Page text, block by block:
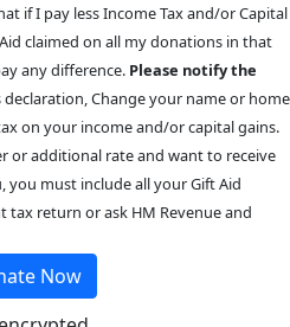
if I pay less Income Tax and/or Capital
claimed on all my donations in that
any difference. Please notify the
Change your name or home
on your income and/or capital gains.
or additional rate and want to receive
must include all your Gift Aid
tax return or ask HM Revenue and
Now